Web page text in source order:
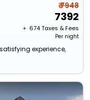
₹ 7948
7392
+ ₹ 674Taxes & Fees
Per night
experience,